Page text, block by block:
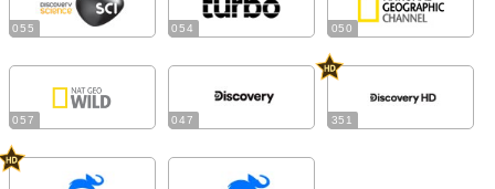
055 054 050
057 047 351